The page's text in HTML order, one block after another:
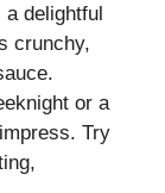
delightful
crunchy,
or a
Try